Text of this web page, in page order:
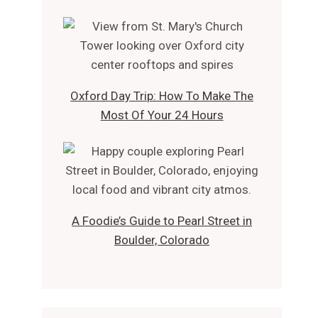
Oxford Day Trip: How To Make The
Most Of Your 24 Hours
A Foodie’s Guide to Pearl Street in
Boulder, Colorado